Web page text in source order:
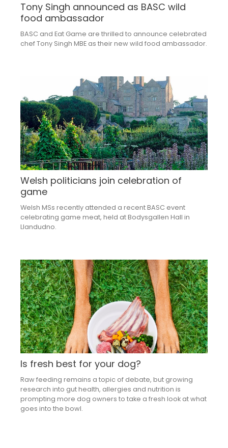
Tony Singh announced as BASC wild
food ambassador
BASC and Eat Game are thrilled to announce celebrated
chef Tony Singh MBE as their new wild food ambassador.
Welsh politicians join celebration of
game
Welsh MSs recently attended a recent BASC event
celebrating game meat, held at Bodysgallen Hall in
Llandudno.
Is fresh best for your dog?
Raw feeding remains a topic of debate, but growing
research into gut health, allergies and nutrition is
prompting more dog owners to take a fresh look at what
goes into the bowl.